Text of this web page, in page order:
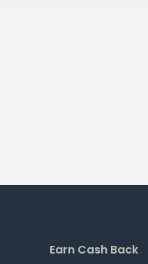
Earn Cash Back